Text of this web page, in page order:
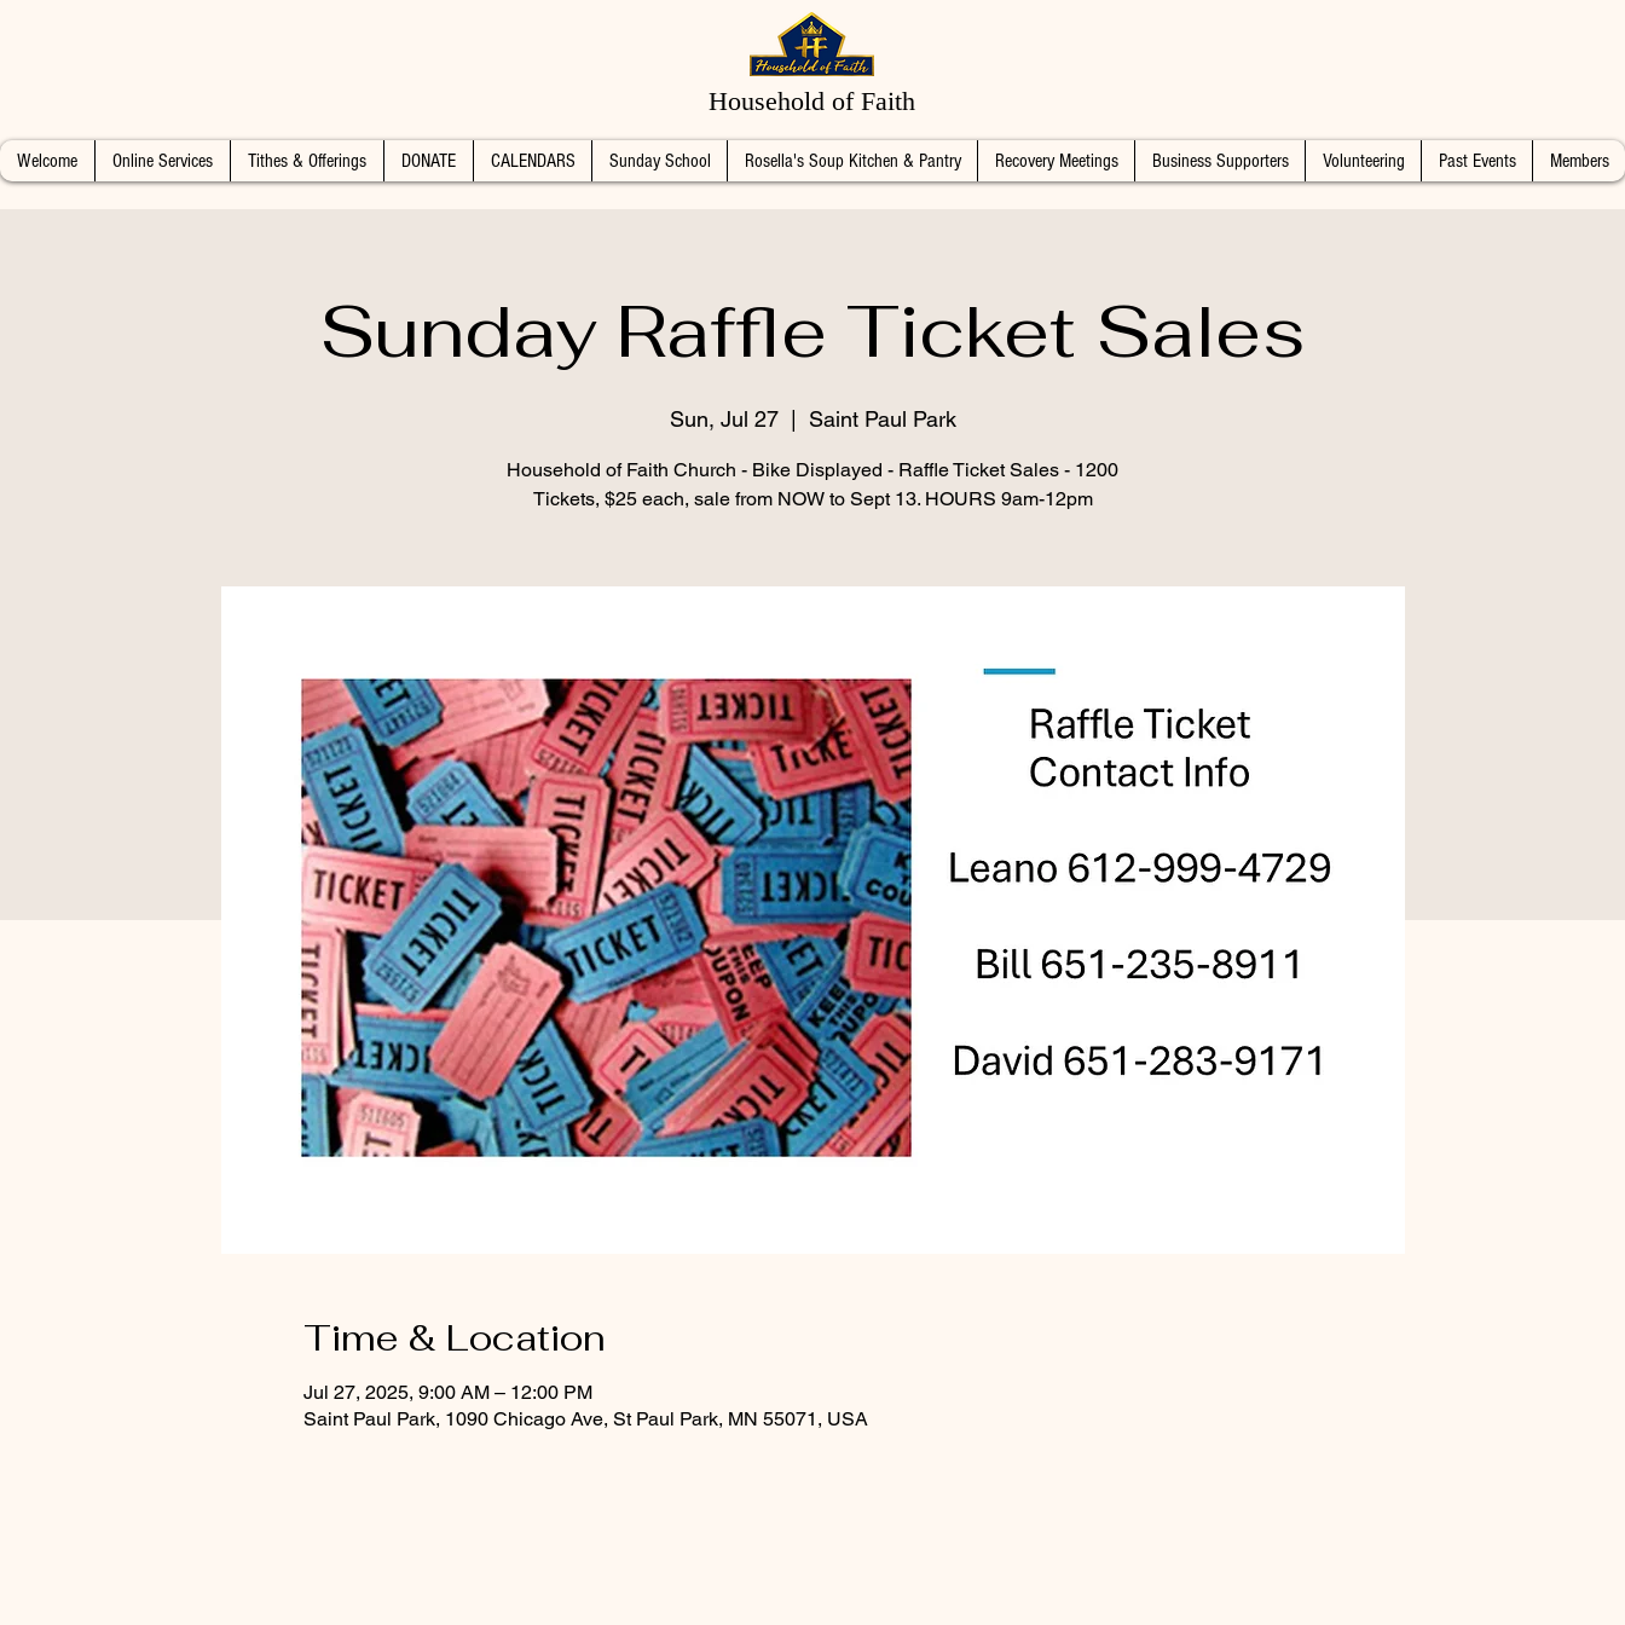
Household of Faith
Welcome Online Services Tithes & Offerings DONATE CALENDARS Sunday School Rosella's Soup Kitchen & Pantry Recovery Meetings Business Supporters Volunteering Past Events Members
Sunday Raffle Ticket Sales
Sun, Jul 27
  |
Saint Paul Park
Household of Faith Church - Bike Displayed - Raffle Ticket Sales - 1200
Tickets, $25 each, sale from NOW to Sept 13. HOURS 9am-12pm
Time & Location
Jul 27, 2025, 9:00 AM – 12:00 PM
Saint Paul Park, 1090 Chicago Ave, St Paul Park, MN 55071, USA